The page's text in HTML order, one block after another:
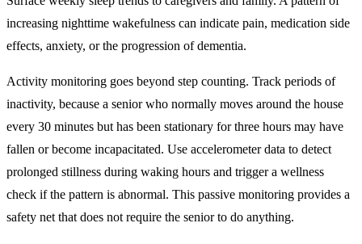
increasing nighttime wakefulness can indicate pain, medication side
effects, anxiety, or the progression of dementia.
Activity monitoring goes beyond step counting. Track periods of
inactivity, because a senior who normally moves around the house
every 30 minutes but has been stationary for three hours may have
fallen or become incapacitated. Use accelerometer data to detect
prolonged stillness during waking hours and trigger a wellness
check if the pattern is abnormal. This passive monitoring provides a
safety net that does not require the senior to do anything.